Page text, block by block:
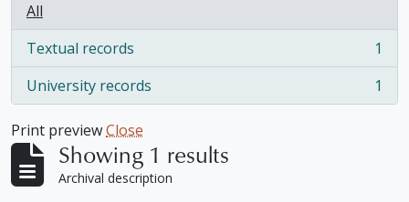
All
Textual records
, 1 results
1
University records
, 1 results 1
Print previewClose
Showing 1 results
Archival description